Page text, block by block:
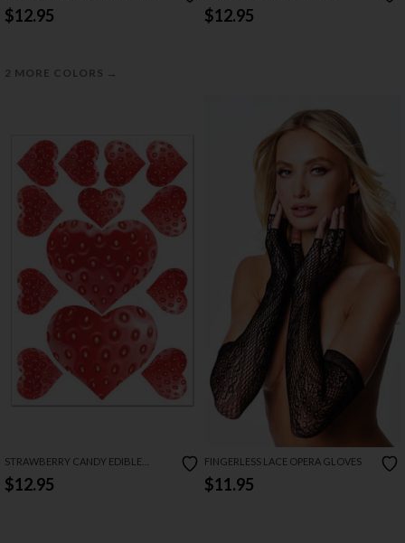
$12.95
2 MORE COLORS →
FLOGGER
$12.95
STRAWBERRY CANDY EDIBLE
PASTIES & PECKER WRAPS
$12.95
FINGERLESS LACE OPERA GLOVES
$11.95